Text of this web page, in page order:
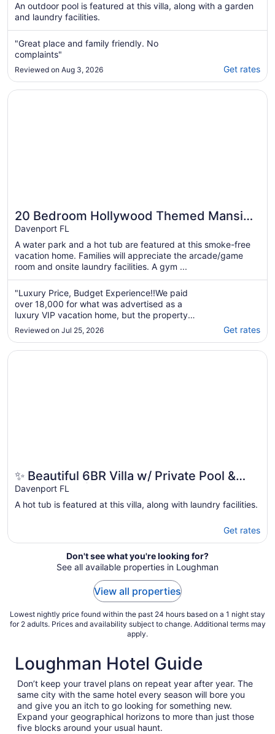
An outdoor pool is featured at this villa, along with a garden
and laundry facilities.
"Great place and family friendly. No
complaints"
Reviewed on Aug 3, 2026 Get rates
20 Bedroom Hollywood Themed Mansion
Private Pool+Lazy River
Davenport FL
A water park and a hot tub are featured at this smoke-free
vacation home. Families will appreciate the arcade/game
room and onsite laundry facilities. A gym ...
"Luxury Price, Budget Experience!!We paid
over 18,000 for what was advertised as a
luxury VIP vacation home, but the property
fell far below that standard.Upon arrival, the
grounds were unkempt, equipment and
clutter surrounded the entrance, and the
Reviewed on Jul 25, 2026 Get rates
Opens in a new window
20 Bedroom Hollywood Themed Mansion Private
✨ Beautiful 6BR Villa w/ Private Pool &
Lake Views | Near Disney & Golf ✨
Davenport FL
A hot tub is featured at this villa, along with laundry facilities.
Get rates
Opens in a new window
✨ Beautiful 6BR Villa w/ Private Pool & Lake Views |
Don't see what you're looking for?
See all available properties in Loughman
View all properties
Lowest nightly price found within the past 24 hours based on a 1 night stay
for 2 adults. Prices and availability subject to change. Additional terms may
apply.
Loughman Hotel Guide
Don’t keep your travel plans on repeat year after year. The
same city with the same hotel every season will bore you
and give you an itch to go looking for something new.
Expand your geographical horizons to more than just those
five blocks around your usual haunt.